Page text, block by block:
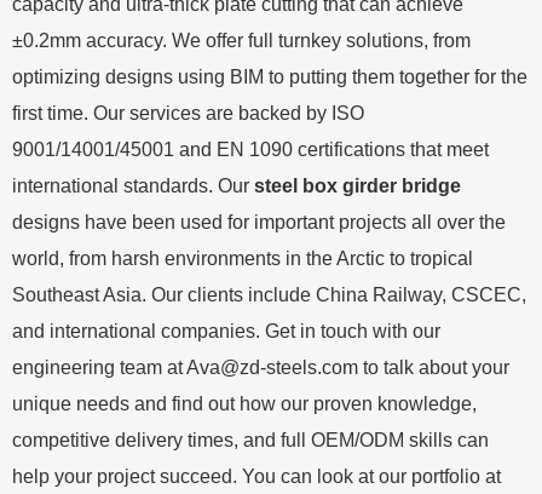
capacity and ultra-thick plate cutting that can achieve
±0.2mm accuracy. We offer full turnkey solutions, from
optimizing designs using BIM to putting them together for the
first time. Our services are backed by ISO
9001/14001/45001 and EN 1090 certifications that meet
international standards. Our steel box girder bridge
designs have been used for important projects all over the
world, from harsh environments in the Arctic to tropical
Southeast Asia. Our clients include China Railway, CSCEC,
and international companies. Get in touch with our
engineering team atAva@zd-steels.com to talk about your
unique needs and find out how our proven knowledge,
competitive delivery times, and full OEM/ODM skills can
help your project succeed. You can look at our portfolio at